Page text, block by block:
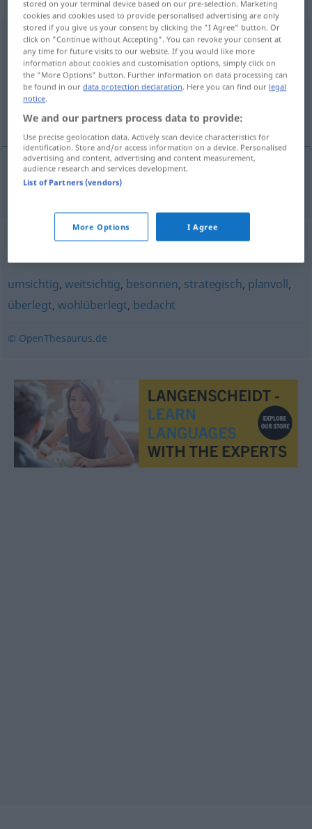
vorausschauendadvl
Overview of all translations
(For more details, click/tap on the translation)
previsor
previsor vorausschauend
Synonyms for "vorausschauend"
umsichtig, weitsichtig, besonnen, strategisch, planvoll,
überlegt, wohlüberlegt, bedacht
© OpenThesaurus.de
stored on your terminal device based on our pre-selection. Marketing
cookies and cookies used to provide personalised advertising are only
stored if you give us your consent by clicking the "I Agree" button. Or
click on "Continue without Accepting". You can revoke your consent at
any time for future visits to our website. If you would like more
information about cookies and customisation options, simply click on
the "More Options" button. Further information on data processing can
be found in ourdata protection declaration . Here you can find our legal
notice
We and our partners process data to provide:
Use precise geolocation data. Actively scan device characteristics for
identification. Store and/or access information on a device. Personalised
advertising and content, advertising and content measurement,
audience research and services development.
List of Partners (vendors)
More Options I Agree